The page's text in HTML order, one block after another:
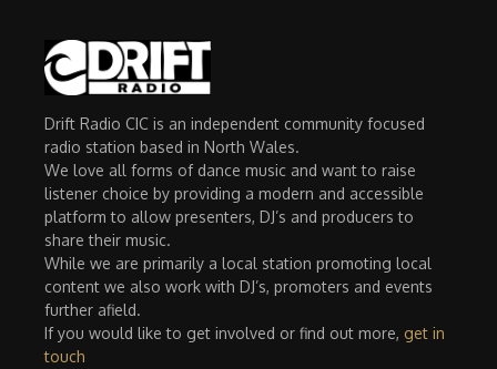
Drift Radio CIC is an independent community focused
radio station based in North Wales.
We love all forms of dance music and want to raise
listener choice by providing a modern and accessible
platform to allow presenters, DJ’s and producers to
share their music.
While we are primarily a local station promoting local
content we also work with DJ’s, promoters and events
further afield.
If you would like to get involved or find out more, get in
touch